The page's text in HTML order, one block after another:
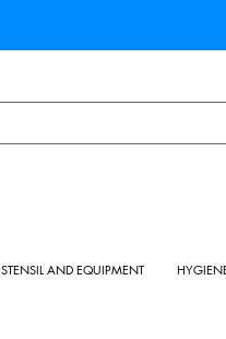
STENSIL AND EQUIPMENT